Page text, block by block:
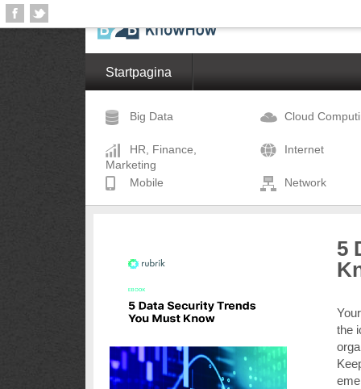
Startpagina
Big Data Cloud
HR, Finance,
Marketing
Internet
Mobile Network
5
the